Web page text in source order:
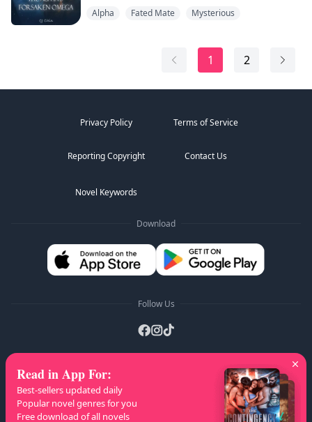
Elena Reed lived a simple life. She had a warm home
cloud hovering over her happy, simple life. She didn't
have a wolf. For years she waited, hoping that one day,
Alpha Fated Mate Mysterious
1 2
Privacy Policy Terms of Service
Reporting Copyright Contact Us
Novel Keywords
Download
Follow Us
AZ Lists B C I J
K
L
M N O P V W
Read in App For:
Best-sellers updated daily
Popular novel genres for you
Free download of all novels